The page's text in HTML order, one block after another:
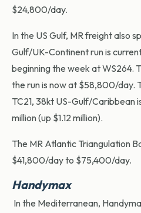
$24,800/day.
In the US Gulf, MR freight also
Gulf/UK-Continent run is
beginning the week at WS264.
the run is now at $58,800/day.
TC21, 38kt US-Gulf/Caribbean
million (up $1.12 million).
The MR Atlantic Triangulation
$41,800/day to $75,400/day.
Handymax
In the Mediterranean,